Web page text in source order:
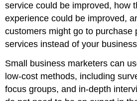
service could be improved, how
experience could be improved,
customers might go to purchase
services instead of your
Small business marketers can
low-cost methods, including
focus groups, and in-depth